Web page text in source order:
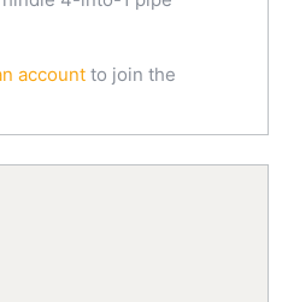
account to join the